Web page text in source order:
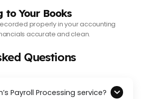
to Your Books
properly in your accounting
accurate and clean.
Questions
Payroll Processing service?